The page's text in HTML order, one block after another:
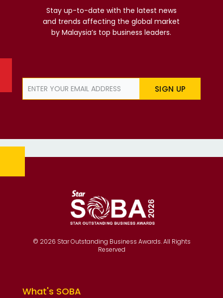
Stay up-to-date with the latest news
and trends affecting the global market
by Malaysia’s top business leaders.
SIGN UP
© 2026 Star Outstanding Business Awards. All Rights
Reserved
What's SOBA